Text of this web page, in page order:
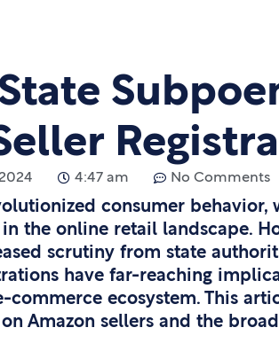
4:47 am No Comments
consumer behavior,
the online retail landscape.
scrutiny from state
have far-reaching
commerce ecosystem. This
Amazon sellers and the